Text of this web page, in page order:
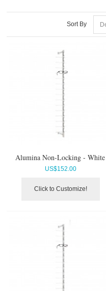
Sort By
Alumina Non-Locking - White
US$152.00
Click to Customize!